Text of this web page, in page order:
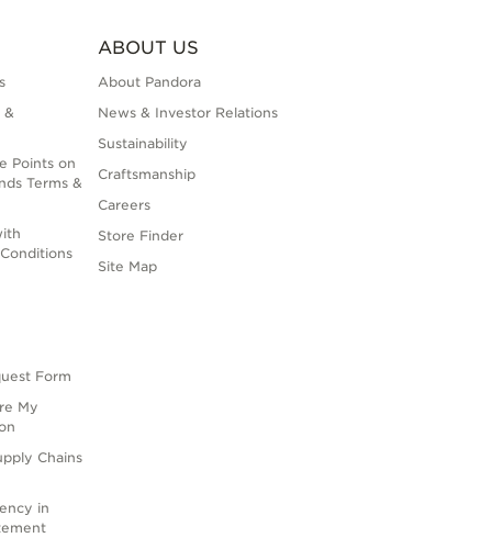
&
Points on
Terms &
Form
My
Chains
in
ABOUT US
About Pandora
News & Investor Relations
Sustainability
Craftsmanship
Careers
Store Finder
Site Map